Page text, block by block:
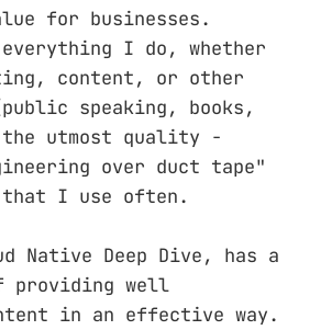
for businesses.
I do, whether
content, or other
speaking, books,
utmost quality -
over duct tape"
I use often.
Native Deep Dive, has a
providing well
in an effective way.